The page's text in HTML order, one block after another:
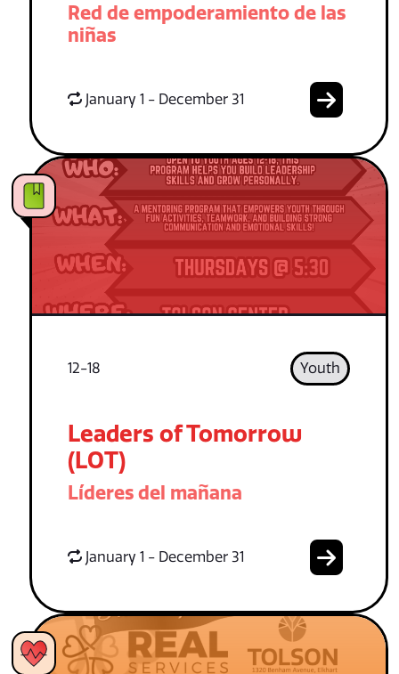
Red de empoderamiento de las
niñas
January 1 - December 31
12-18 Youth
Leaders of Tomorrow
(LOT)
Líderes del mañana
January 1 - December 31